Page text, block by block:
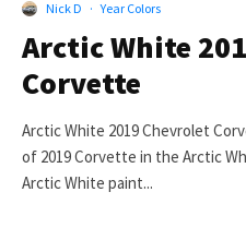
Nick D · Year Colors
Arctic White
Corvette
Arctic White 2019 Chevrolet
of 2019 Corvette in the Arctic
Arctic White paint...